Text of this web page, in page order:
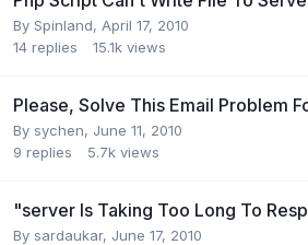
By Spinland, April 17, 2010
14 replies 15.1k views
Please, Solve This Email Problem
By sychen, June 11, 2010
9 replies 5.7k views
"server Is Taking Too Long To
By sardaukar, June 17, 2010